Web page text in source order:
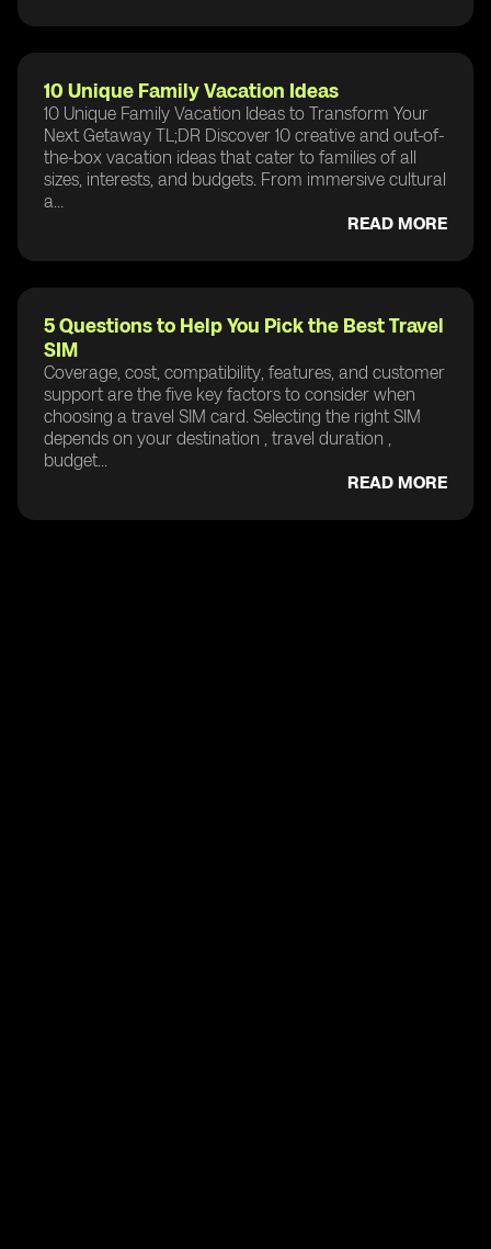
10 Unique Family Vacation Ideas
10 Unique Family Vacation Ideas to Transform Your
Next Getaway TL;DR Discover 10 creative and out-of-
the-box vacation ideas that cater to families of all
sizes, interests, and budgets. From immersive cultural
a...
READ MORE
5 Questions to Help You Pick the Best Travel
SIM
Coverage, cost, compatibility, features, and customer
support are the five key factors to consider when
choosing a travel SIM card. Selecting the right SIM
depends on your destination , travel duration ,
budget...
READ MORE